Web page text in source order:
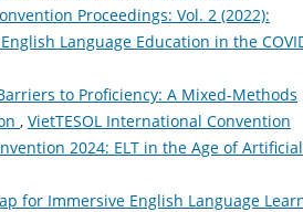
Proceedings: Vol. 2 (2022):
Language Education in the
to Proficiency: A Mixed-Methods
, VietTESOL International Convention
2024: ELT in the Age of Artificial
for Immersive English Language